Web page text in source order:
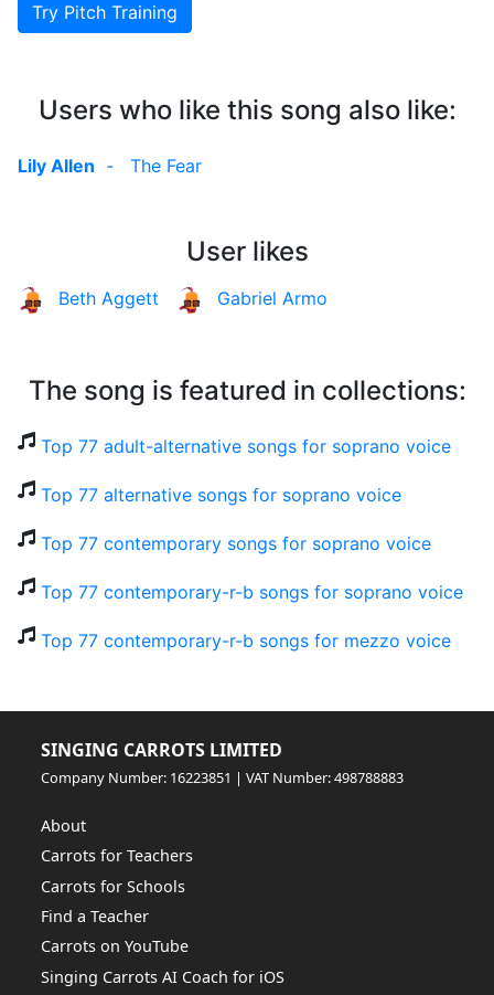
Try Pitch Training
Users who like this song also like:
Lily Allen - The Fear
User likes
Beth Aggett Gabriel Armo
The song is featured in collections:
Top 77 adult-alternative songs for soprano voice
Top 77 alternative songs for soprano voice
Top 77 contemporary songs for soprano voice
Top 77 contemporary-r-b songs for soprano voice
Top 77 contemporary-r-b songs for mezzo voice
SINGING CARROTS LIMITED
Company Number: 16223851 | VAT Number: 498788883
About
Carrots for Teachers
Carrots for Schools
Find a Teacher
Carrots on YouTube
Singing Carrots AI Coach for iOS